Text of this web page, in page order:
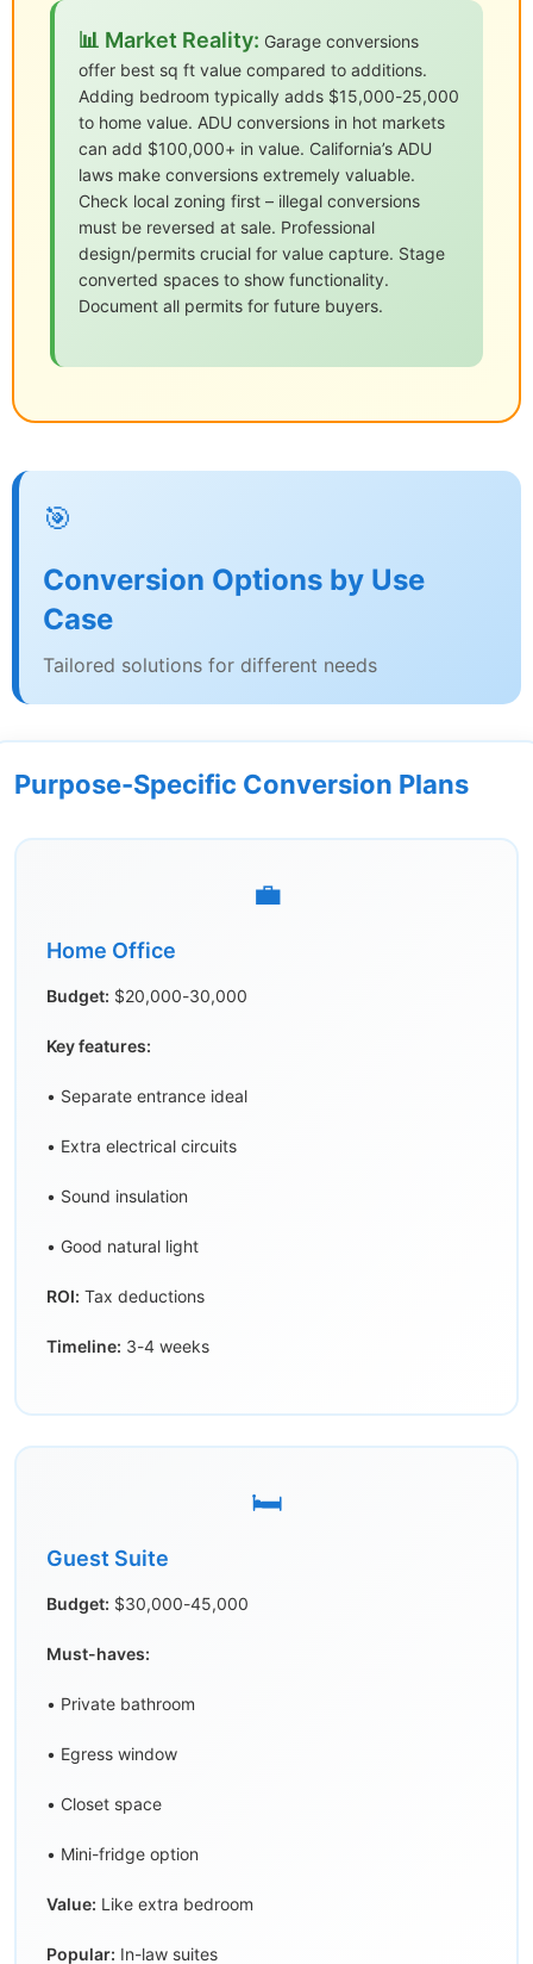
📊 Market Reality: Garage conversions
offer best sq ft value compared to additions.
Adding bedroom typically adds $15,000-25,000
to home value. ADU conversions in hot markets
can add $100,000+ in value. California’s ADU
laws make conversions extremely valuable.
Check local zoning first – illegal conversions
must be reversed at sale. Professional
design/permits crucial for value capture. Stage
converted spaces to show functionality.
Document all permits for future buyers.
🎯
Conversion Options by Use
Case
Tailored solutions for different needs
Purpose-Specific Conversion Plans
💼
Home Office
Budget: $20,000-30,000
Key features:
• Separate entrance ideal
• Extra electrical circuits
• Sound insulation
• Good natural light
ROI: Tax deductions
Timeline: 3-4 weeks
🛏️
Guest Suite
Budget: $30,000-45,000
Must-haves:
• Private bathroom
• Egress window
• Closet space
• Mini-fridge option
Value: Like extra bedroom
Popular: In-law suites